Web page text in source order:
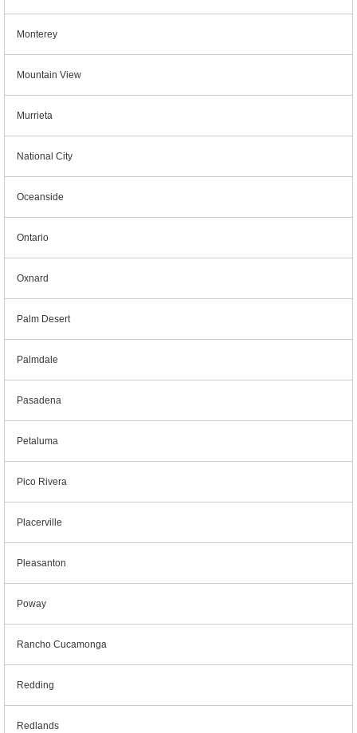
Monterey
Mountain View
Murrieta
National City
Oceanside
Ontario
Oxnard
Palm Desert
Palmdale
Pasadena
Petaluma
Pico Rivera
Placerville
Pleasanton
Poway
Rancho Cucamonga
Redding
Redlands